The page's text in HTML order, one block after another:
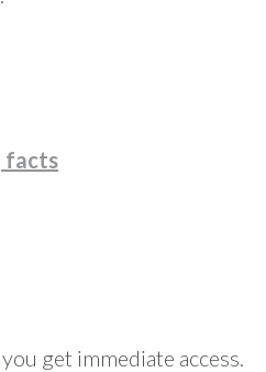
facts
get immediate access.